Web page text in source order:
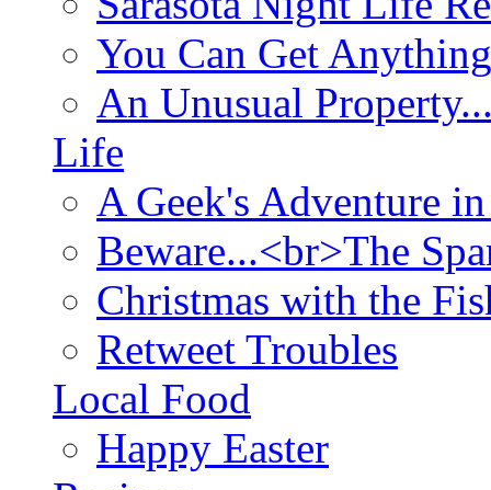
You Can Get
An Unusual
Life
A Geek's Adventure
Beware...<br>The
Christmas with the
Retweet Troubles
Local Food
Happy Easter